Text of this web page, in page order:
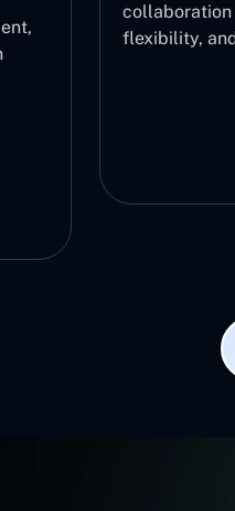
flexibility,